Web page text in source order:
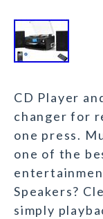
CD Player
changer for
one press.
one of the
Speakers?
simply